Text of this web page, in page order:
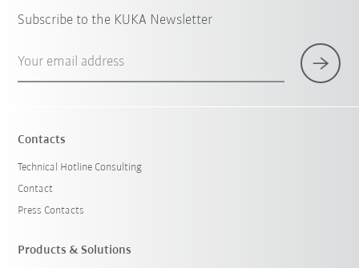
Subscribe to the KUKA Newsletter
Your email address
Contacts
Technical Hotline Consulting
Contact
Press Contacts
Products & Solutions